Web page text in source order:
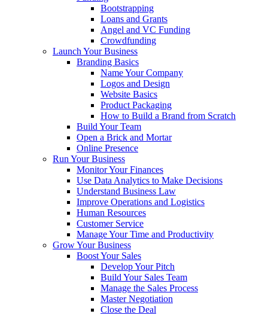
Bootstrapping
Loans and Grants
Angel and VC Funding
Crowdfunding
Launch Your Business
Branding Basics
Name Your Company
Logos and Design
Website Basics
Product Packaging
How to Build a Brand from Scratch
Build Your Team
Open a Brick and Mortar
Online Presence
Run Your Business
Monitor Your Finances
Use Data Analytics to Make Decisions
Understand Business Law
Improve Operations and Logistics
Human Resources
Customer Service
Manage Your Time and Productivity
Grow Your Business
Boost Your Sales
Develop Your Pitch
Build Your Sales Team
Manage the Sales Process
Master Negotiation
Close the Deal